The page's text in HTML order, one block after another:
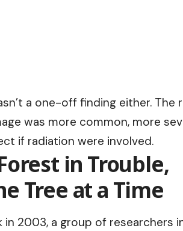
a one-off finding either. The
was more common, more
if radiation were involved.
in Trouble,
Tree at a Time
in 2003, a group of researchers